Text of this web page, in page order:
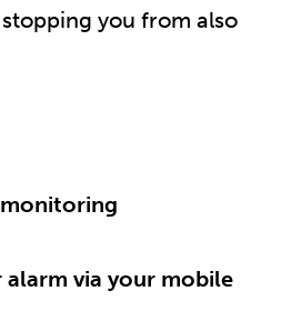
you from also
via your mobile